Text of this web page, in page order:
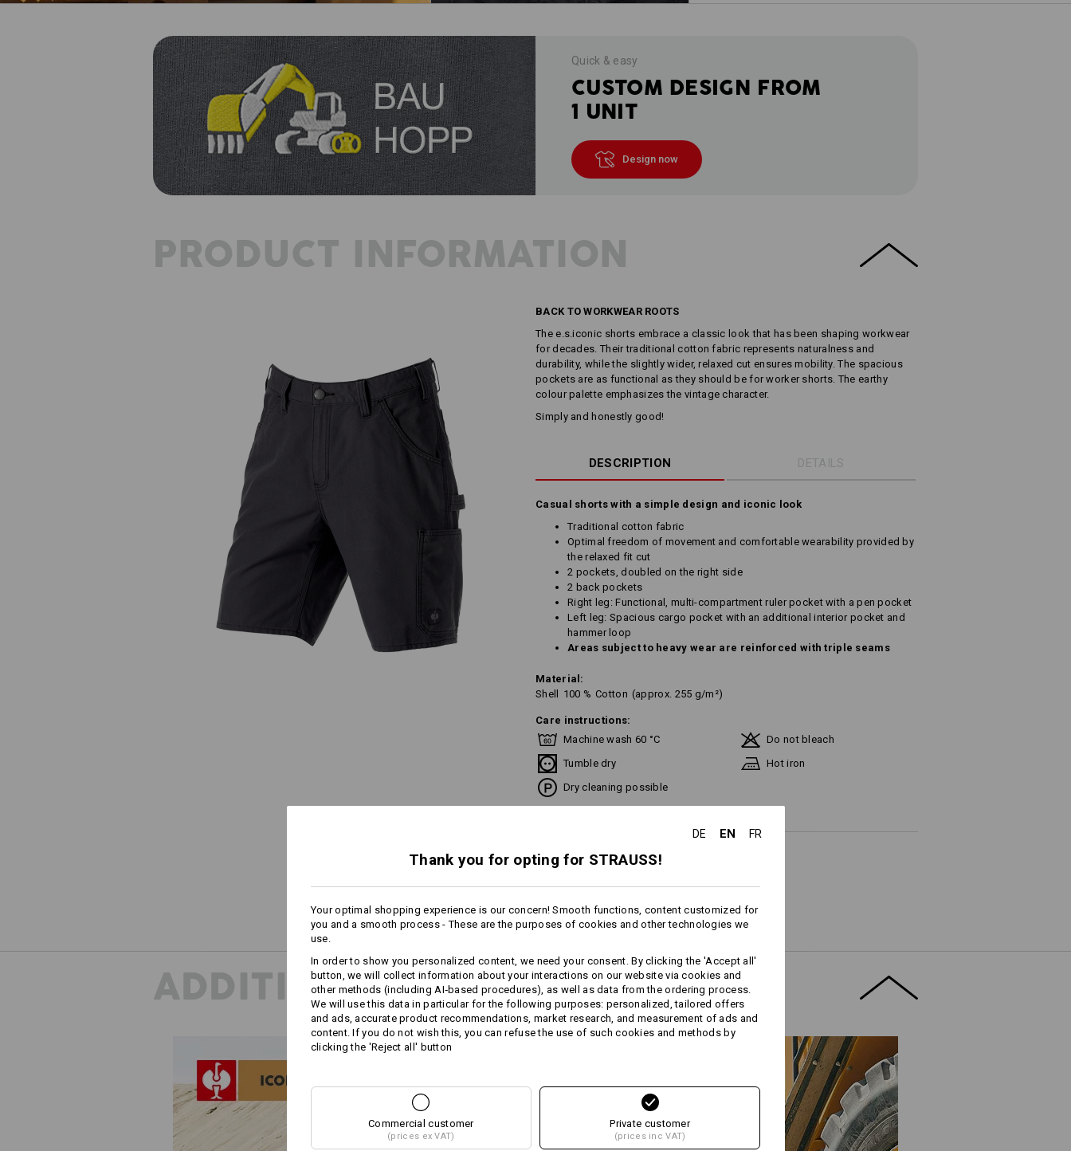
Quick & easy
CUSTOM DESIGN FROM
1 UNIT
Design now
PRODUCT INFORMATION
BACK TO WORKWEAR ROOTS
The e.s.iconic shorts embrace a classic look that has been shaping workwear
for decades. Their traditional cotton fabric represents naturalness and
durability, while the slightly wider, relaxed cut ensures mobility. The spacious
pockets are as functional as they should be for worker shorts. The earthy
colour palette emphasizes the vintage character.
Simply and honestly good!
DESCRIPTION DETAILS
Casual shorts with a simple design and iconic look
Traditional cotton fabric
Optimal freedom of movement and comfortable wearability provided by
the relaxed fit cut
2 pockets, doubled on the right side
2 back pockets
Right leg: Functional, multi-compartment ruler pocket with a pen pocket
Left leg: Spacious cargo pocket with an additional interior pocket and
hammer loop
Areas subject to heavy wear are reinforced with triple seams
Material:
Shell
100 % Cotton (approx. 255 g/m²)
Care instructions:
Machine wash 60 °C
Do not bleach
Tumble dry
Hot iron
Dry cleaning possible
Please note when selecting size:
!!! Seasonal item !!! Only while stocks last !!!
Personalisation:
Design yourself
Embroidery & print
more
ADDITIONAL INFORMATION
DE EN FR
Thank you for opting for STRAUSS!
Your optimal shopping experience is our concern! Smooth functions, content customized for
you and a smooth process - These are the purposes of cookies and other technologies we
use.
In order to show you personalized content, we need your consent. By clicking the 'Accept all'
button, we will collect information about your interactions on our website via cookies and
other methods (including AI‑based procedures), as well as data from the ordering process.
We will use this data in particular for the following purposes: personalized, tailored offers
and ads, accurate product recommendations, market research, and measurement of ads and
content. If you do not wish this, you can refuse the use of such cookies and methods by
clicking the 'Reject all' button
Commercial customer
(prices ex VAT)
Private customer
(prices inc VAT)